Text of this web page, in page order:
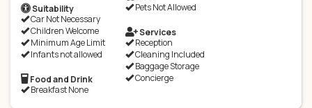
Pets Not Allowed
Suitability
Car Not Necessary
Children Welcome
Minimum Age Limit
Infants not allowed
Services
Reception
Cleaning Included
Baggage Storage
Concierge
Food and Drink
Breakfast None